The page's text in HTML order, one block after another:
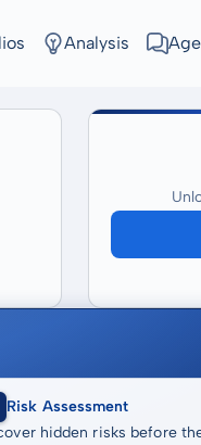
Analysis
Risk Assessment
hidden risks before